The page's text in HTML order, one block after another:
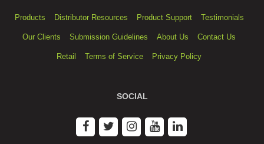
Products Distributor Resources Product Support Testimonials
Our Clients Submission Guidelines About Us Contact Us
Retail Terms of Service Privacy Policy
SOCIAL